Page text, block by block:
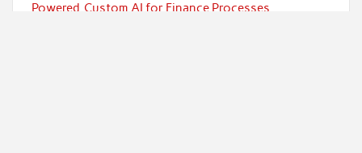
Powered, Custom AI for Finance Processes